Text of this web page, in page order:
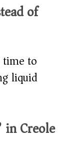
of
time to
liquid
Creole